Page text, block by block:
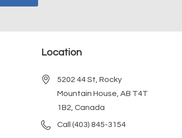
Location
5202 44 St, Rocky
Mountain House, AB T4T
1B2, Canada
Call (403) 845-3154